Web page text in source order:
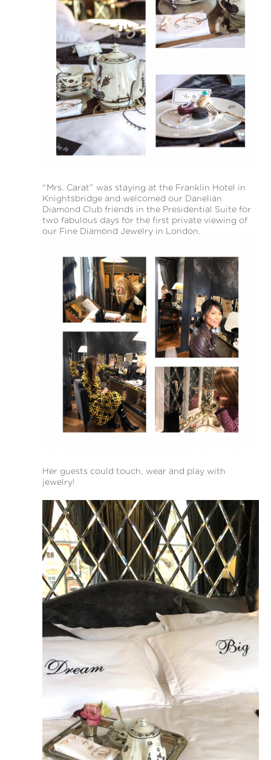
“Mrs. Carat” was staying at the Franklin Hotel in
Knightsbridge and welcomed our Danelian
Diamond Club friends in the Presidential Suite for
two fabulous days for the first private viewing of
our Fine Diamond Jewelry in London.
Her guests could touch, wear and play with
jewelry!